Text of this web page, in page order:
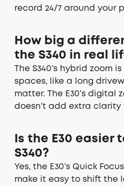
record 24/7 around your
How big a
the S340 in real
The S340’s hybrid zoom
spaces, like a long
matter. The E30’s digital
doesn’t add extra clarity
Is the E30
S340?
Yes, the E30’s Quick
make it easy to shift the